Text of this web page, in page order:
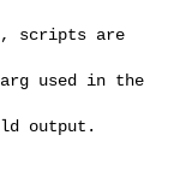
scripts are
used in the